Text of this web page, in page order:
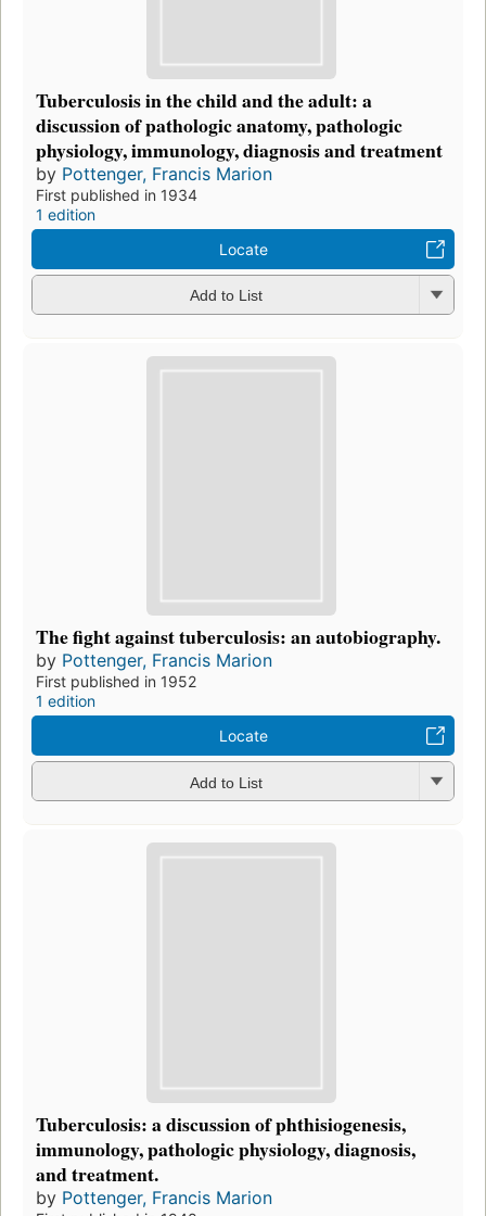
Tuberculosis in the child and the adult: a
discussion of pathologic anatomy, pathologic
physiology, immunology, diagnosis and treatment
by Pottenger, Francis Marion
First published in 1934
1 edition
Locate
Add to List
The fight against tuberculosis: an autobiography.
by Pottenger, Francis Marion
First published in 1952
1 edition
Locate
Add to List
Tuberculosis: a discussion of phthisiogenesis,
immunology, pathologic physiology, diagnosis,
and treatment.
by Pottenger, Francis Marion